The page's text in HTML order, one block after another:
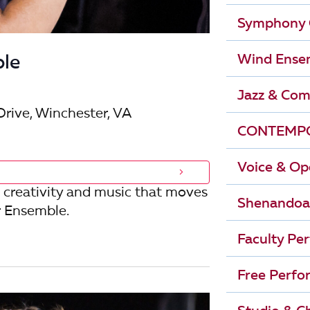
n
d
i
e
i
n
Winchester, VA
and music that moves
Symphony
Wind
Jazz &
Voice &
Faculty
Free